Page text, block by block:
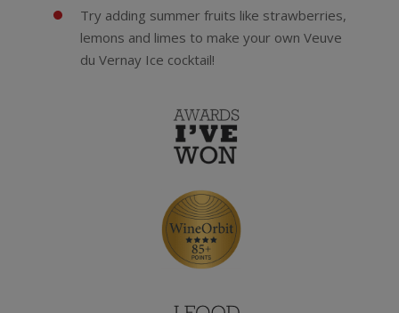
Try adding summer fruits like strawberries,
lemons and limes to make your own Veuve
du Vernay Ice cocktail!